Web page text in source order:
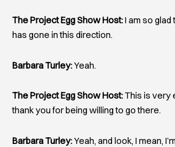
The Project Egg Show Host:I am so
has gone in this direction.
Barbara Turley:Yeah.
The Project Egg Show Host:This is very
thank you for being willing to go there.
Barbara Turley:Yeah, and look, I mean,